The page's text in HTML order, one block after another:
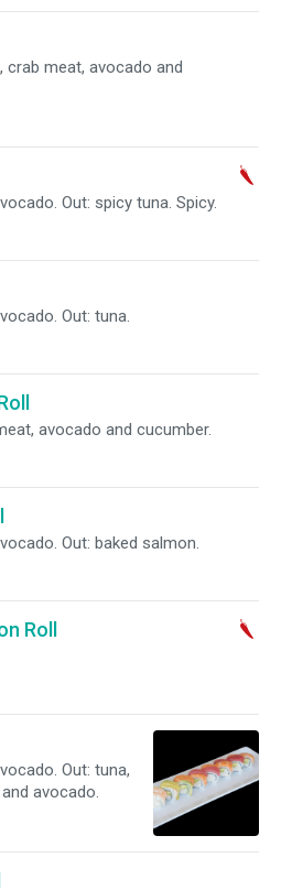
meat, avocado and
Out: spicy tuna. Spicy.
Out: tuna.
avocado and cucumber.
Out: baked salmon.
Roll
Out: tuna,
avocado.